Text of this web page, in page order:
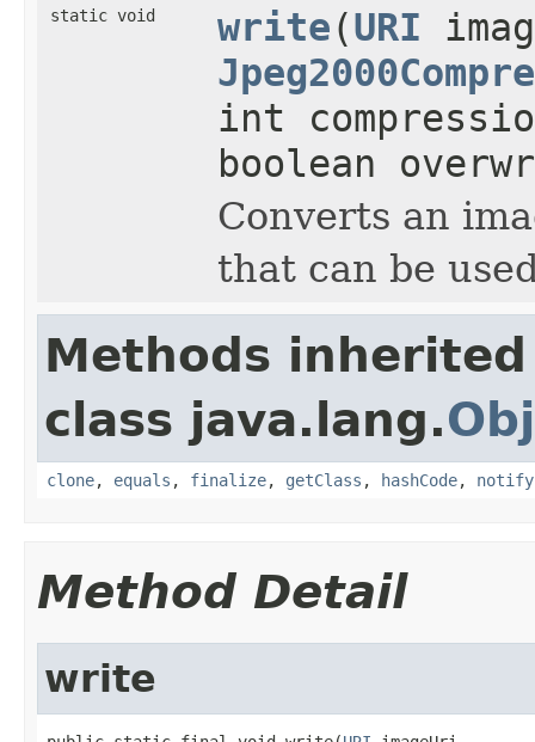
static void write(URI
int
boolean
Converts an
that can be
Methods
class java.lang.
clone, equals , finalize, getClass , hashCode, notify
Method Detail
write